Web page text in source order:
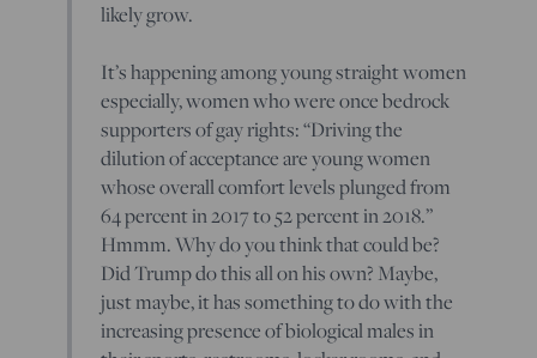
likely grow.
It’s happening among young straight women
especially, women who were once bedrock
supporters of gay rights: “Driving the
dilution of acceptance are young women
whose overall comfort levels plunged from
64 percent in 2017 to 52 percent in 2018.”
Hmmm. Why do you think that could be?
Did Trump do this all on his own? Maybe,
just maybe, it has something to do with the
increasing presence of biological males in